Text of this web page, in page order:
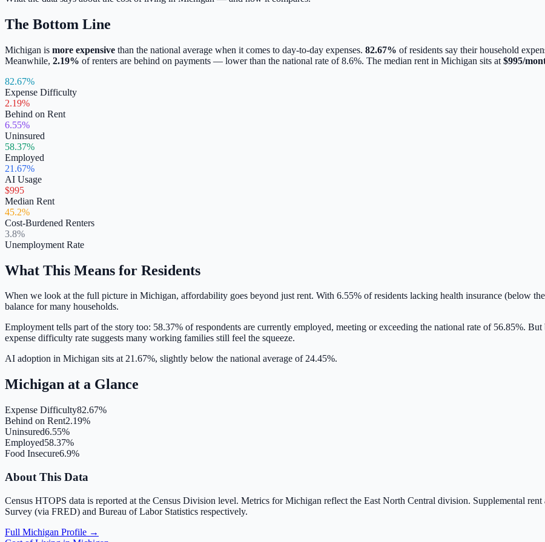
The Bottom Line
Michigan is more expensive than the national average when it comes to day-to-day expenses. 82.67% of residents say their household
Meanwhile, 2.19% of renters are behind on payments — lowerthan the national rate of8.6%. The median rent in Michigan sits at $995/
82.67%
Expense Difficulty
2.19%
Behind on Rent
6.55%
Uninsured
58.37%
Employed
21.67%
AI Usage
$995
Median Rent
45.2%
Cost-Burdened Renters
3.8%
Unemployment Rate
What This Means for Residents
When we look at the full picture in Michigan, affordability goes beyond just rent. With 6.55% of residents lacking health insurance (below
balance for many households.
Employment tells part of the story too: 58.37% of respondents are currently employed, meeting or exceeding the national rate of 56.85%. But
expense difficulty rate suggests many working families still feel the squeeze.
AI adoption in Michigan sits at 21.67%, slightly below the national average of 24.45%.
Michigan at a Glance
Expense Difficulty82.67%
Behind on Rent2.19%
Uninsured6.55%
Employed58.37%
Food Insecure6.9%
About This Data
Census HTOPS data is reported at the Census Division level. Metrics forMichigan reflect the East North Central division. Supplemental
Survey (via FRED) and Bureau of Labor Statistics respectively.
Full Michigan Profile →